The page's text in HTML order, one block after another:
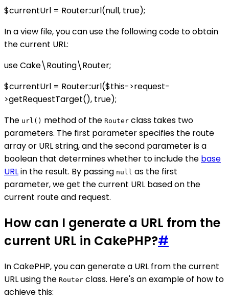
$currentUrl = Router::url(null, true);
In a view file, you can use the following code to obtain
the current URL:
use Cake\Routing\Router;
$currentUrl = Router::url($this->request-
>getRequestTarget(), true);
The url() method of the Router class takes two
parameters. The first parameter specifies the route
array or URL string, and the second parameter is a
boolean that determines whether to include the base
URLin the result. By passing null as the first
parameter, we get the current URL based on the
current route and request.
How can I generate a URL from the
current URL in CakePHP?#
In CakePHP, you can generate a URL from the current
URL using the Router class. Here's an example of how to
achieve this: